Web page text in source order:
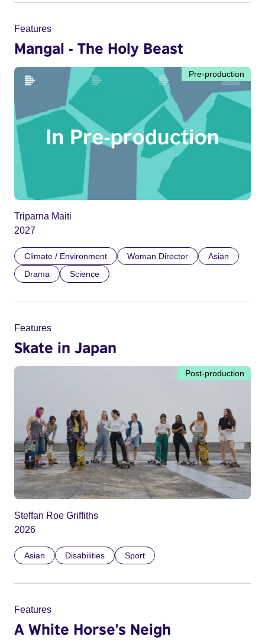
Features
Mangal - The Holy Beast
Pre-production
Triparna Maiti
2027
Climate / Environment Woman Director
Asian
Drama
Science
Features
Skate in Japan
Post-production
Steffan Roe Griffiths
2026
Asian Disabilities Sport
Features
A White Horse's Neigh